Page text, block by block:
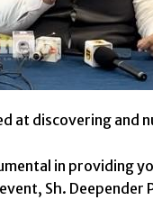
at discovering and
in providing
Sh. Deepender